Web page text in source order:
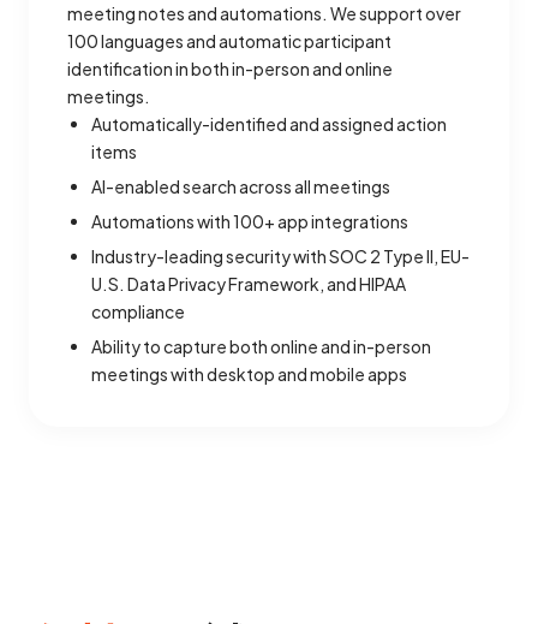
meeting notes and automations. We support over
100 languages and automatic participant
identification in both in-person and online
meetings.
Automatically-identified and assigned action
items
AI-enabled search across all meetings
Automations with 100+ app integrations
Industry-leading security with SOC 2 Type II, EU-
U.S. Data Privacy Framework, and HIPAA
compliance
Ability to capture both online and in-person
meetings with desktop and mobile apps